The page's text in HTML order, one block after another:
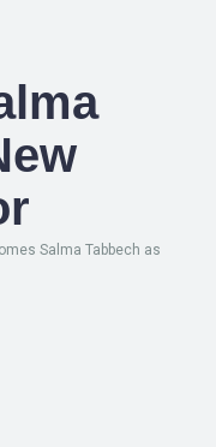
Salma Tabbech as